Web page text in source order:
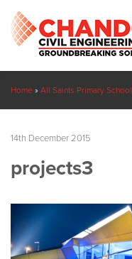
Home » All Saints Primary School
14th December 2015
projects3